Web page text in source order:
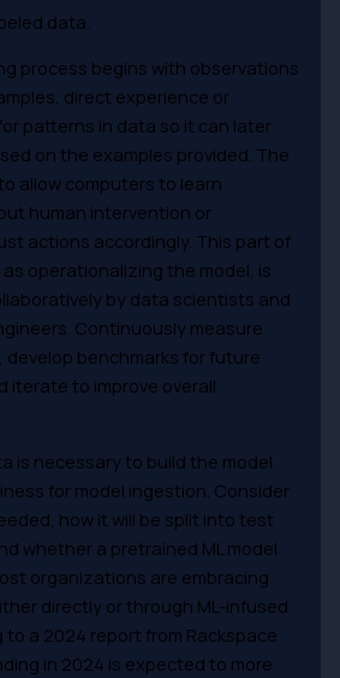
data.
process begins with observations
direct experience or
patterns in data so it can later
on the examples provided. The
allow computers to learn
human intervention or
actions accordingly. This part of
operationalizing the model, is
by data scientists and
Continuously measure
develop benchmarks for future
iterate to improve overall
is necessary to build the model
for model ingestion. Consider
how it will be split into test
whether a pretrained ML model
organizations are embracing
directly or through ML-infused
a 2024 report from Rackspace
in 2024 is expected to more